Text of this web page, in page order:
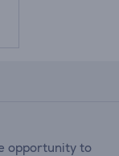
opportunity to